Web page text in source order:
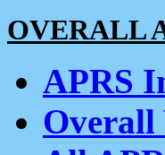
OVERALL
APRS